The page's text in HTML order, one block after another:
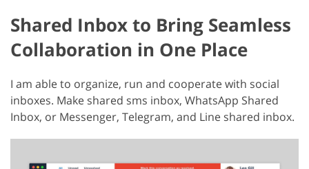
Shared Inbox to Bring Seamless
Collaboration in One Place
I am able to organize, run and cooperate with social
inboxes. Make shared sms inbox, WhatsApp Shared
Inbox, or Messenger, Telegram, and Line shared inbox.